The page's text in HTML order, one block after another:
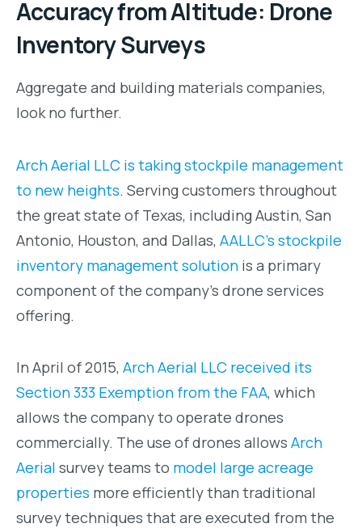
Accuracy from Altitude: Drone
Inventory Surveys
Aggregate and building materials companies,
look no further.
Arch Aerial LLC is taking stockpile management
to new heights. Serving customers throughout
the great state of Texas, including Austin, San
Antonio, Houston, and Dallas, AALLC’s stockpile
inventory management solution is a primary
component of the company’s drone services
offering.
In April of 2015, Arch Aerial LLC received its
Section 333 Exemption from the FAA, which
allows the company to operate drones
commercially. The use of drones allows Arch
Aerial survey teams to model large acreage
properties more efficiently than traditional
survey techniques that are executed from the